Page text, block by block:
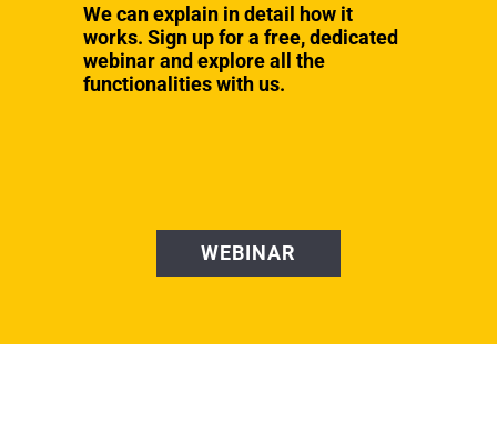
We can explain in detail how it
works. Sign up for a free, dedicated
webinar and explore all the
functionalities with us.
WEBINAR